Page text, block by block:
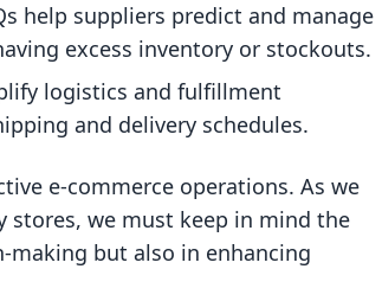
help suppliers predict and manage
excess inventory or stockouts.
logistics and fulfillment
and delivery schedules.
e-commerce operations. As we
stores, we must keep in mind the
but also in enhancing